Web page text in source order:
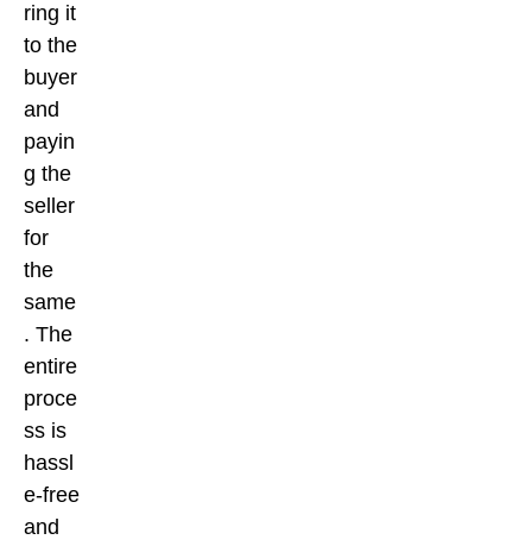
ring it
to the
buyer
and
payin
g the
seller
for
the
same
. The
entire
proce
ss is
hassl
e-free
and